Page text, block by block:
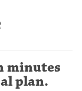
minutes
plan.